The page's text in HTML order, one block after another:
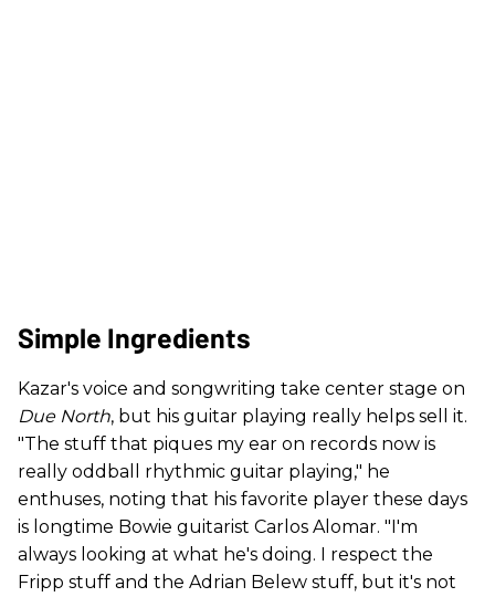
Simple Ingredients
Kazar's voice and songwriting take center stage on
Due North, but his guitar playing really helps sell it.
"The stuff that piques my ear on records now is
really oddball rhythmic guitar playing," he
enthuses, noting that his favorite player these days
is longtime Bowie guitarist Carlos Alomar. "I'm
always looking at what he's doing. I respect the
Fripp stuff and the Adrian Belew stuff, but it's not